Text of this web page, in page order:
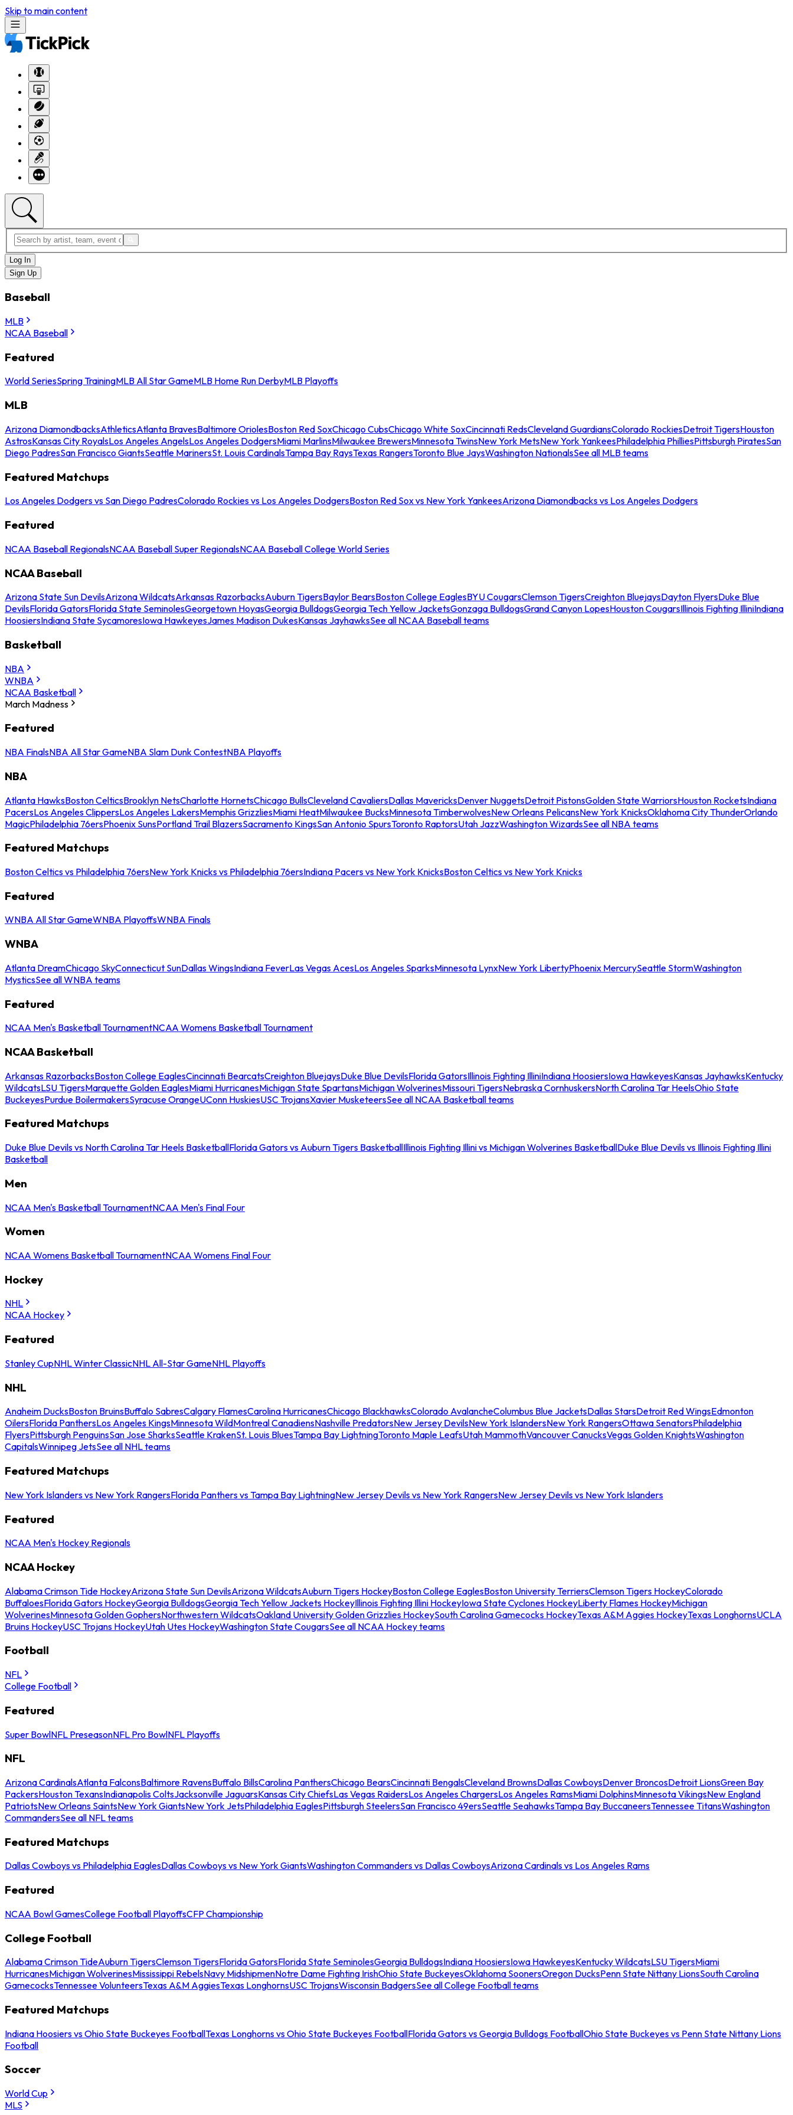
Skip to main content
Log In
Sign Up
Baseball
MLB
NCAA Baseball
Featured
World SeriesSpring TrainingMLB All Star GameMLB Home Run DerbyMLB Playoffs
MLB
Arizona DiamondbacksAthleticsAtlanta BravesBaltimore OriolesBoston Red SoxChicago CubsChicago White SoxCincinnati RedsCleveland GuardiansColorado RockiesDetroit TigersHouston
AstrosKansas City RoyalsLos Angeles AngelsLos Angeles DodgersMiami MarlinsMilwaukee BrewersMinnesota TwinsNew York MetsNew York YankeesPhiladelphia PhilliesPittsburgh PiratesSan
Diego PadresSan Francisco GiantsSeattle MarinersSt. Louis CardinalsTampa Bay RaysTexas RangersToronto Blue JaysWashington NationalsSee all MLB teams
Featured Matchups
Los Angeles Dodgers vs San Diego PadresColorado Rockies vs Los Angeles DodgersBoston Red Sox vs New York YankeesArizona Diamondbacks vs Los Angeles Dodgers
Featured
NCAA Baseball RegionalsNCAA Baseball Super RegionalsNCAA Baseball College World Series
NCAA Baseball
Arizona State Sun DevilsArizona WildcatsArkansas RazorbacksAuburn TigersBaylor BearsBoston College EaglesBYU CougarsClemson TigersCreighton BluejaysDayton FlyersDuke Blue
DevilsFlorida GatorsFlorida State SeminolesGeorgetown HoyasGeorgia BulldogsGeorgia Tech Yellow JacketsGonzaga BulldogsGrand Canyon LopesHouston CougarsIllinois Fighting IlliniIndiana
HoosiersIndiana State SycamoresIowa HawkeyesJames Madison DukesKansas JayhawksSee all NCAA Baseball teams
Basketball
NBA
WNBA
NCAA Basketball
March Madness
Featured
NBA FinalsNBA All Star GameNBA Slam Dunk ContestNBA Playoffs
NBA
Atlanta HawksBoston CelticsBrooklyn NetsCharlotte HornetsChicago BullsCleveland CavaliersDallas MavericksDenver NuggetsDetroit PistonsGolden State WarriorsHouston RocketsIndiana
PacersLos Angeles ClippersLos Angeles LakersMemphis GrizzliesMiami HeatMilwaukee BucksMinnesota TimberwolvesNew Orleans PelicansNew York KnicksOklahoma City ThunderOrlando
MagicPhiladelphia 76ersPhoenix SunsPortland Trail BlazersSacramento KingsSan Antonio SpursToronto RaptorsUtah JazzWashington WizardsSee all NBA teams
Featured Matchups
Boston Celtics vs Philadelphia 76ersNew York Knicks vs Philadelphia 76ersIndiana Pacers vs New York KnicksBoston Celtics vs New York Knicks
Featured
WNBA All Star GameWNBA PlayoffsWNBA Finals
WNBA
Atlanta DreamChicago SkyConnecticut SunDallas WingsIndiana FeverLas Vegas AcesLos Angeles SparksMinnesota LynxNew York LibertyPhoenix MercurySeattle StormWashington
MysticsSee all WNBA teams
Featured
NCAA Men's Basketball TournamentNCAA Womens Basketball Tournament
NCAA Basketball
Arkansas RazorbacksBoston College EaglesCincinnati BearcatsCreighton BluejaysDuke Blue DevilsFlorida GatorsIllinois Fighting IlliniIndiana HoosiersIowa HawkeyesKansas JayhawksKentucky
WildcatsLSU TigersMarquette Golden EaglesMiami HurricanesMichigan State SpartansMichigan WolverinesMissouri TigersNebraska CornhuskersNorth Carolina Tar HeelsOhio State
BuckeyesPurdue BoilermakersSyracuse OrangeUConn HuskiesUSC TrojansXavier MusketeersSee all NCAA Basketball teams
Featured Matchups
Duke Blue Devils vs North Carolina Tar Heels BasketballFlorida Gators vs Auburn Tigers BasketballIllinois Fighting Illini vs Michigan Wolverines BasketballDuke Blue Devils vs Illinois Fighting Illini
Basketball
Men
NCAA Men's Basketball TournamentNCAA Men's Final Four
Women
NCAA Womens Basketball TournamentNCAA Womens Final Four
Hockey
NHL
NCAA Hockey
Featured
Stanley CupNHL Winter ClassicNHL All-Star GameNHL Playoffs
NHL
Anaheim DucksBoston BruinsBuffalo SabresCalgary FlamesCarolina HurricanesChicago BlackhawksColorado AvalancheColumbus Blue JacketsDallas StarsDetroit Red WingsEdmonton
OilersFlorida PanthersLos Angeles KingsMinnesota WildMontreal CanadiensNashville PredatorsNew Jersey DevilsNew York IslandersNew York RangersOttawa SenatorsPhiladelphia
FlyersPittsburgh PenguinsSan Jose SharksSeattle KrakenSt. Louis BluesTampa Bay LightningToronto Maple LeafsUtah MammothVancouver CanucksVegas Golden KnightsWashington
CapitalsWinnipeg JetsSee all NHL teams
Featured Matchups
New York Islanders vs New York RangersFlorida Panthers vs Tampa Bay LightningNew Jersey Devils vs New York RangersNew Jersey Devils vs New York Islanders
Featured
NCAA Men's Hockey Regionals
NCAA Hockey
Alabama Crimson Tide HockeyArizona State Sun DevilsArizona WildcatsAuburn Tigers HockeyBoston College EaglesBoston University TerriersClemson Tigers HockeyColorado
BuffaloesFlorida Gators HockeyGeorgia BulldogsGeorgia Tech Yellow Jackets HockeyIllinois Fighting Illini HockeyIowa State Cyclones HockeyLiberty Flames HockeyMichigan
WolverinesMinnesota Golden GophersNorthwestern WildcatsOakland University Golden Grizzlies HockeySouth Carolina Gamecocks HockeyTexas A&M Aggies HockeyTexas LonghornsUCLA
Bruins HockeyUSC Trojans HockeyUtah Utes HockeyWashington State CougarsSee all NCAA Hockey teams
Football
NFL
College Football
Featured
Super BowlNFL PreseasonNFL Pro BowlNFL Playoffs
NFL
Arizona CardinalsAtlanta FalconsBaltimore RavensBuffalo BillsCarolina PanthersChicago BearsCincinnati BengalsCleveland BrownsDallas CowboysDenver BroncosDetroit LionsGreen Bay
PackersHouston TexansIndianapolis ColtsJacksonville JaguarsKansas City ChiefsLas Vegas RaidersLos Angeles ChargersLos Angeles RamsMiami DolphinsMinnesota VikingsNew England
PatriotsNew Orleans SaintsNew York GiantsNew York JetsPhiladelphia EaglesPittsburgh SteelersSan Francisco 49ersSeattle SeahawksTampa Bay BuccaneersTennessee TitansWashington
CommandersSee all NFL teams
Featured Matchups
Dallas Cowboys vs Philadelphia EaglesDallas Cowboys vs New York GiantsWashington Commanders vs Dallas CowboysArizona Cardinals vs Los Angeles Rams
Featured
NCAA Bowl GamesCollege Football PlayoffsCFP Championship
College Football
Alabama Crimson TideAuburn TigersClemson TigersFlorida GatorsFlorida State SeminolesGeorgia BulldogsIndiana HoosiersIowa HawkeyesKentucky WildcatsLSU TigersMiami
HurricanesMichigan WolverinesMississippi RebelsNavy MidshipmenNotre Dame Fighting IrishOhio State BuckeyesOklahoma SoonersOregon DucksPenn State Nittany LionsSouth Carolina
GamecocksTennessee VolunteersTexas A&M AggiesTexas LonghornsUSC TrojansWisconsin BadgersSee all College Football teams
Featured Matchups
Indiana Hoosiers vs Ohio State Buckeyes FootballTexas Longhorns vs Ohio State Buckeyes FootballFlorida Gators vs Georgia Bulldogs FootballOhio State Buckeyes vs Penn State Nittany Lions
Football
Soccer
World Cup
MLS